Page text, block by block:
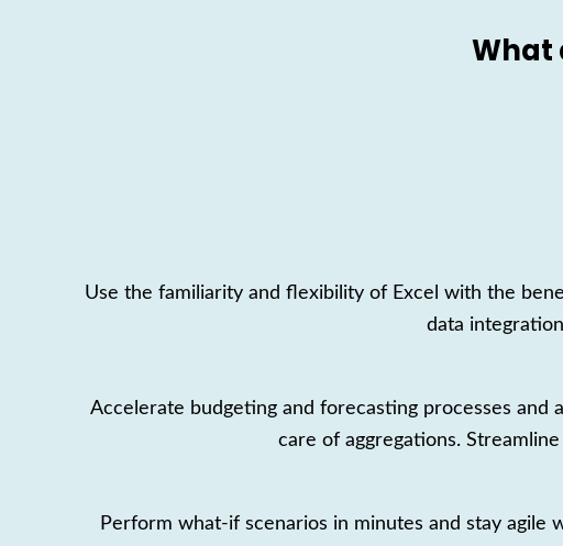
What
Use the familiarity and flexibility of Excel with the
data
Accelerate budgeting and forecasting processes and
care of aggregations.
Perform what-if scenarios in minutes and stay